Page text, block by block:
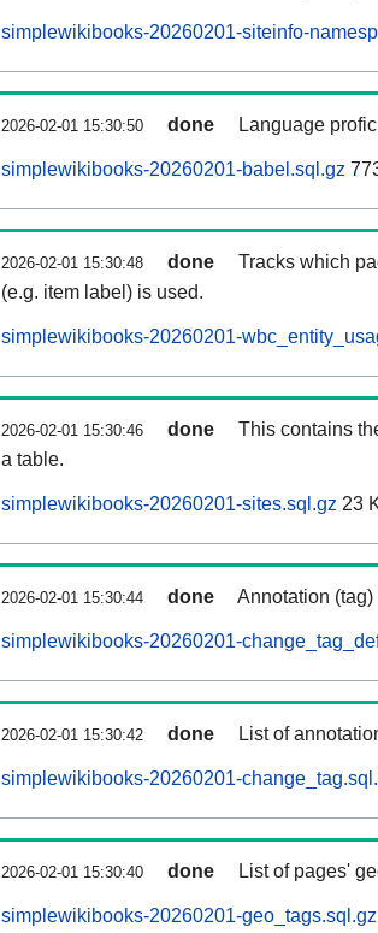
simplewikibooks-20260201-siteinfo-
2026-02-01 15:30:50 done Language
simplewikibooks-20260201-babel.sql.gz
2026-02-01 15:30:48 done
Tracks which
(e.g. item label) is used.
simplewikibooks-20260201-
2026-02-01 15:30:46 done
This contains
a table.
simplewikibooks-20260201-sites.sql.gz 23
2026-02-01 15:30:44 done Annotation
simplewikibooks-20260201-
2026-02-01 15:30:42 done List of
simplewikibooks-20260201-
2026-02-01 15:30:40 done List of pages'
simplewikibooks-20260201-geo_tags.sql.gz